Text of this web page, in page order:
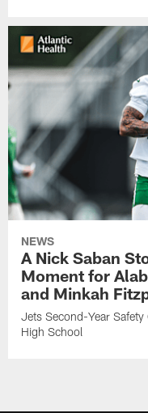
NEWS
A Nick Saban
Moment for
and Minkah
Jets Second-Year
High School